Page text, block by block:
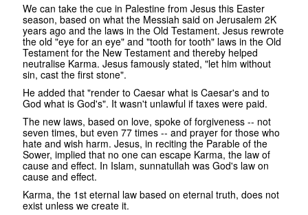
We can take the cue in Palestine from Jesus this Easter
season, based on what the Messiah said on Jerusalem 2K
years ago and the laws in the Old Testament. Jesus rewrote
the old "eye for an eye" and "tooth for tooth" laws in the Old
Testament for the New Testament and thereby helped
neutralise Karma. Jesus famously stated, "let him without
sin, cast the first stone".
He added that "render to Caesar what is Caesar's and to
God what is God's". It wasn't unlawful if taxes were paid.
The new laws, based on love, spoke of forgiveness -- not
seven times, but even 77 times -- and prayer for those who
hate and wish harm. Jesus, in reciting the Parable of the
Sower, implied that no one can escape Karma, the law of
cause and effect. In Islam, sunnatullah was God's law on
cause and effect.
Karma, the 1st eternal law based on eternal truth, does not
exist unless we create it.